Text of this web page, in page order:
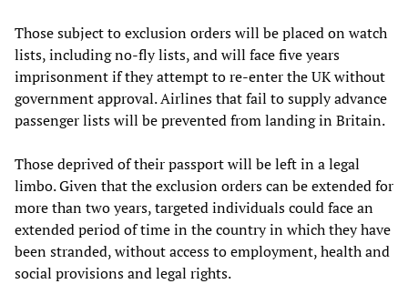
Those subject to exclusion orders will be placed on watch
lists, including no-fly lists, and will face five years
imprisonment if they attempt to re-enter the UK without
government approval. Airlines that fail to supply advance
passenger lists will be prevented from landing in Britain.
Those deprived of their passport will be left in a legal
limbo. Given that the exclusion orders can be extended for
more than two years, targeted individuals could face an
extended period of time in the country in which they have
been stranded, without access to employment, health and
social provisions and legal rights.